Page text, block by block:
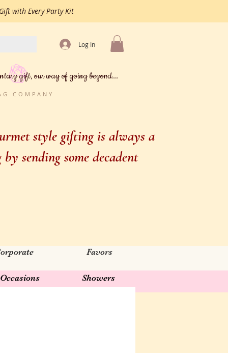
with Every Party Kit
Log In
gift, our way of going beyond...
COMPANY
style gifting is always a
sending some decadent
Favors
Occasions Showers